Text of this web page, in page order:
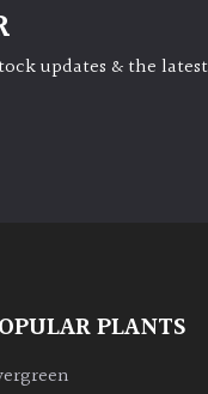
updates & the latest
PLANTS